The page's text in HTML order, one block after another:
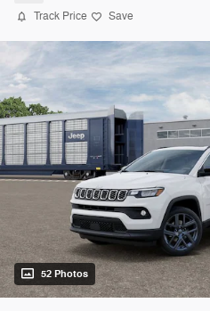
Track Price Save
52 Photos